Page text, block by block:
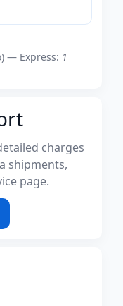
— Express: 1
charges
shipments,
page.